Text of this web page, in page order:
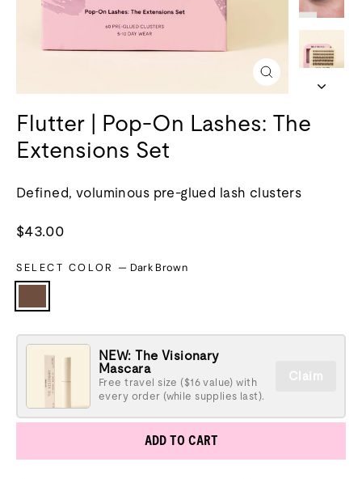
Close
(esc)
Flutter | Pop-On Lashes: The
Extensions Set
Defined, voluminous pre-glued lash clusters
Regular
$43.00
SELECT COLOR — Dark Brown
NEW: The Visionary
Mascara
Free travel size ($16 value) with
every order (while supplies last).
Claim
ADD TO CART